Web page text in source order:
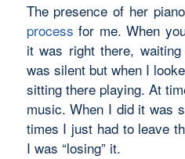
The presence of her
process for me. When
it was right there,
was silent but when I
sitting there playing. At
music. When I did it was
times I just had to leave
I was “losing” it.